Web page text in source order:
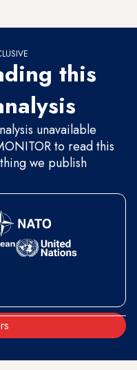
this
unavailable
to read this
we publish